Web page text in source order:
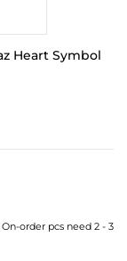
Heart Symbol
order pcs need 2 - 3